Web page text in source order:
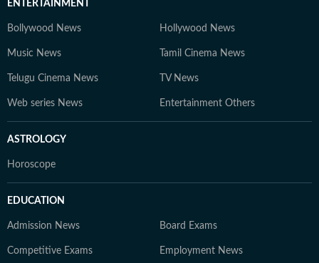
ENTERTAINMENT
Bollywood News Hollywood News
Music News Tamil Cinema News
Telugu Cinema News TV News
Web series News Entertainment Others
ASTROLOGY
Horoscope
EDUCATION
Admission News Board Exams
Competitive Exams Employment News